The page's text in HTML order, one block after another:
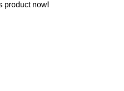
product now!